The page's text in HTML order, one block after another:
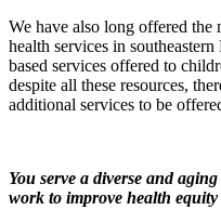
We have also long offered the
health services in
based services offered to
despite all these resources,
additional services to be
You serve a diverse and
work to improve health